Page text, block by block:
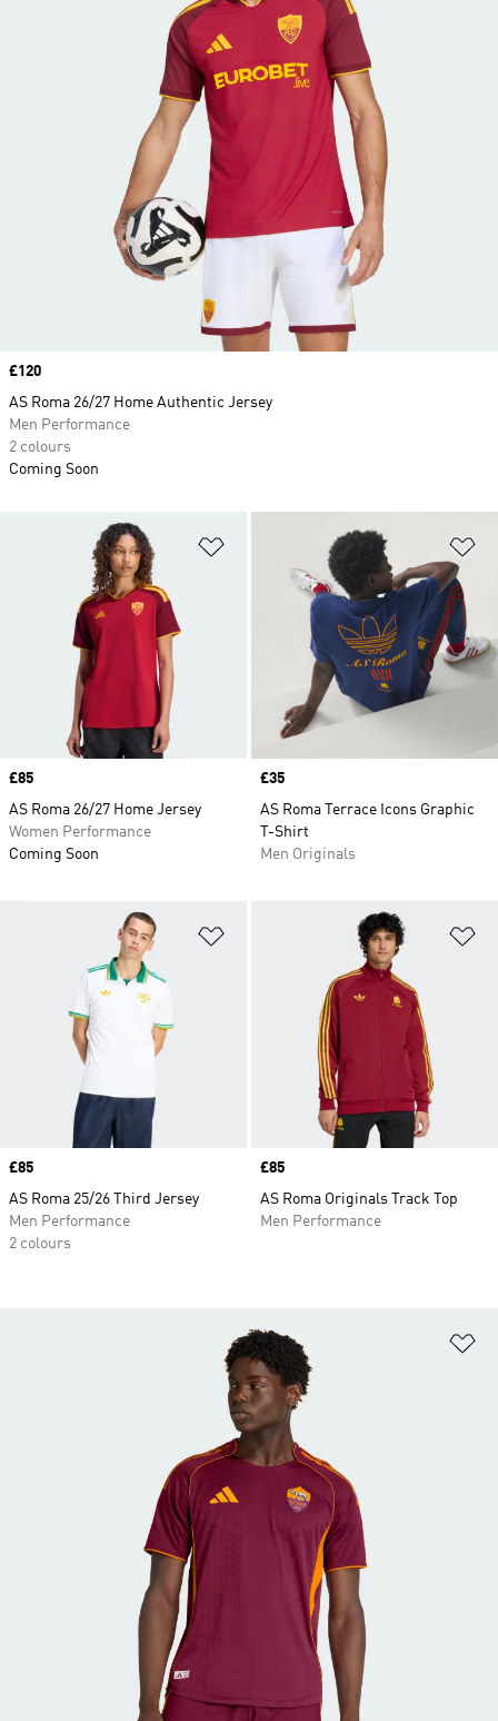
Add to Wishlist
Price
£85
AS Roma 26/27 Home Jersey
Women Performance
Coming Soon
Price
£35
AS Roma Terrace Icons Graphic
T-Shirt
Men Originals
Price
£85
AS Roma 25/26 Third Jersey
Men Performance
2 colours
Price
£85
AS Roma Originals Track Top
Men Performance
Price
£120
AS Roma 26/27 Home Authentic Jersey
Men Performance
2 colours
Coming Soon